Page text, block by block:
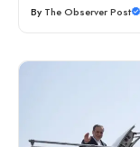
By The Observer Post